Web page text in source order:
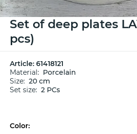
Set of deep plates
pcs)
Article: 61418121
Material: Porcelain
Size: 20 cm
Set size: 2 PCs
Color: